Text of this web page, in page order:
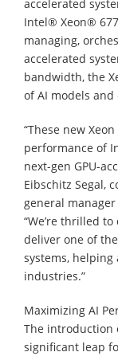
accelerated
Intel® Xeon®
managing,
accelerated
bandwidth, the
of AI models and
“These new
performance of
next-gen GPU-
Eibschitz Segal,
general
“We’re thrilled
deliver one of
systems, helping
industries.”
Maximizing AI
The introduction
significant leap